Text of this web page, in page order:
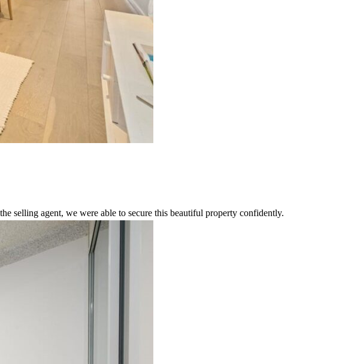
selling agent, we were able to secure this beautiful property confidently.